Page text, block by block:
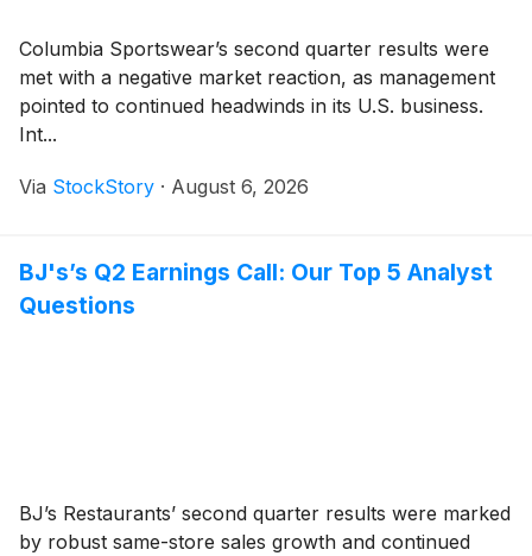
Columbia Sportswear’s second quarter results were
met with a negative market reaction, as management
pointed to continued headwinds in its U.S. business.
Int...
Via StockStory · August 6, 2026
BJ's’s Q2 Earnings Call: Our Top 5 Analyst
Questions
BJ’s Restaurants’ second quarter results were marked
by robust same-store sales growth and continued